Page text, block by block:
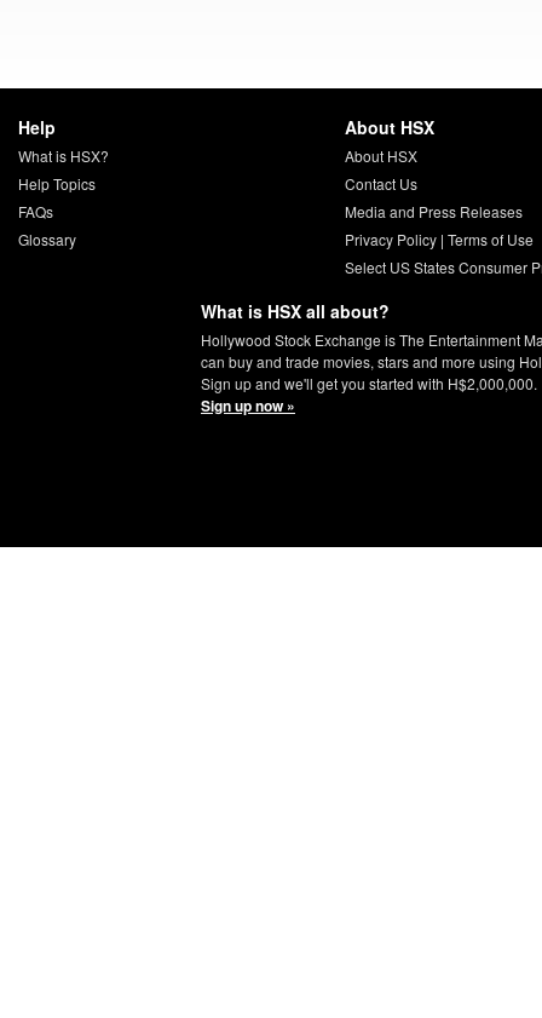
Help
What is HSX?
Help Topics
FAQs
Glossary
About HSX
About HSX
Contact Us
Media and Press Releases
Privacy Policy| Terms of Use
Select US States Consumer
What is HSX all about?
Hollywood Stock Exchange is The Entertainment
can buy and trade movies, stars and more using
Sign up and we'll get you started with H$2,000,000.
Sign up now »